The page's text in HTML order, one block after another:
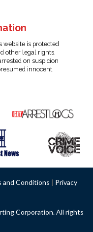
website is protected
other legal rights.
on suspicion
innocent.
and Conditions | Privacy
Corporation. All rights